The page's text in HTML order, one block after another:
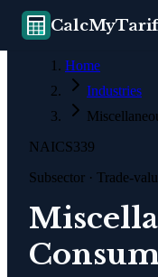
Home
Industries
NAICS339
Subsector · Trade-